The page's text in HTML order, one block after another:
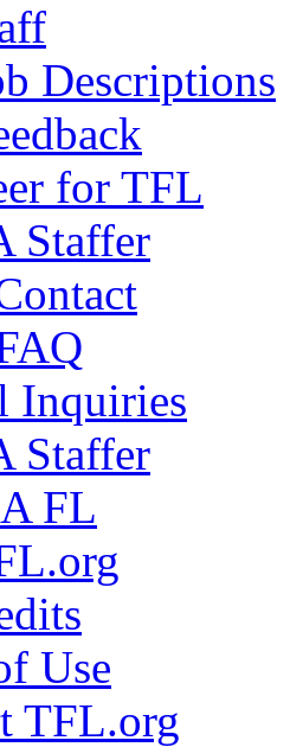
Descriptions
for TFL
Staffer
Inquiries
Staffer
FL
Use
TFL.org